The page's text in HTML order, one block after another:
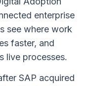
enterprise
see where work
faster, and
live processes.
SAP acquired